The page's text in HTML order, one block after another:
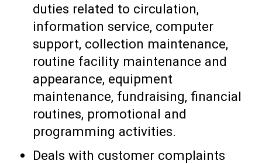
duties related to circulation,
information service, computer
support, collection maintenance,
routine facility maintenance and
appearance, equipment
maintenance, fundraising, financial
routines, promotional and
programming activities.
Deals with customer complaints